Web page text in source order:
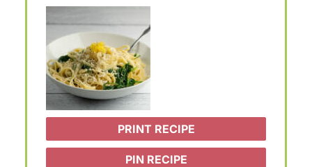
PRINT RECIPE
PIN RECIPE